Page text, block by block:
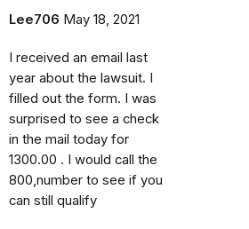
Lee706 May 18, 2021
I received an email last
year about the lawsuit. I
filled out the form. I was
surprised to see a check
in the mail today for
1300.00 . I would call the
800,number to see if you
can still qualify